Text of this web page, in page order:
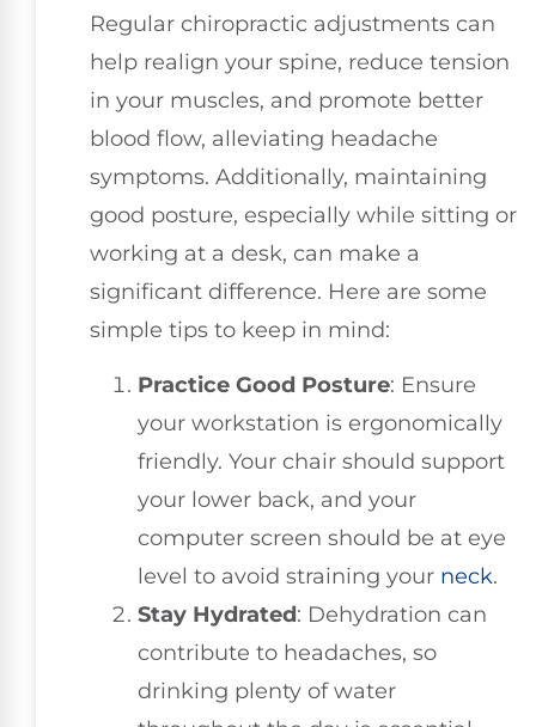
Regular chiropractic adjustments can
help realign your spine, reduce tension
in your muscles, and promote better
blood flow, alleviating headache
symptoms. Additionally, maintaining
good posture, especially while sitting or
working at a desk, can make a
significant difference. Here are some
simple tips to keep in mind:
Practice Good Posture: Ensure
your workstation is ergonomically
friendly. Your chair should support
your lower back, and your
computer screen should be at eye
level to avoid straining your neck.
Stay Hydrated: Dehydration can
contribute to headaches, so
drinking plenty of water